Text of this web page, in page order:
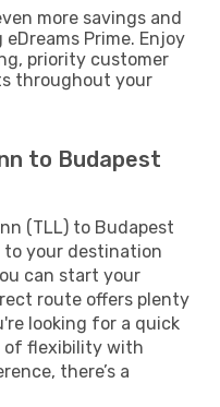
more savings and
Prime. Enjoy
priority customer
throughout your
to Budapest
(TLL) to Budapest
to your destination
can start your
route offers plenty
looking for a quick
of flexibility with
there’s a